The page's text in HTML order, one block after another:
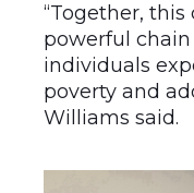
“Together,
powerful
individuals
poverty and
Williams said.